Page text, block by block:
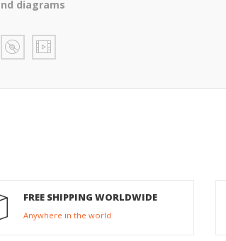
diagrams
FREE SHIPPING WORLDWIDE
Anywhere in the world